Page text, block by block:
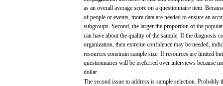
as an overall average score on a questionnaire item.
of people or events, more data are needed to ensure an
subgroups. Second, the larger the proportion of the
can have aboutthe quality of the sample. If the diagnosis
organization, then extreme confidence may be needed,
resources constrain sample size. If resources are limited but
questionnaires will be preferred over interviews because
dollar.
The second issue to address is sample selection. Probably